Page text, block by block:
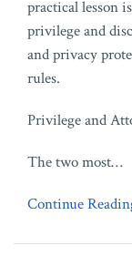
practical lesson
privilege and
and privacy
rules.
Privilege and
The two most…
Continue